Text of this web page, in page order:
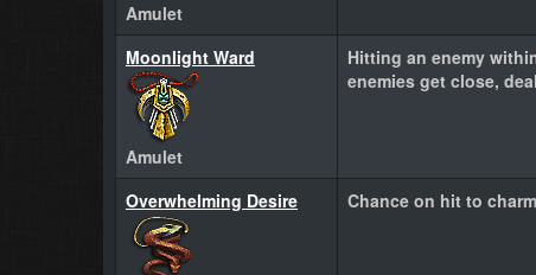
Amulet
Moonlight Ward
Amulet
Hitting an enemy
enemies get close,
Overwhelming Desire Chance on hit to